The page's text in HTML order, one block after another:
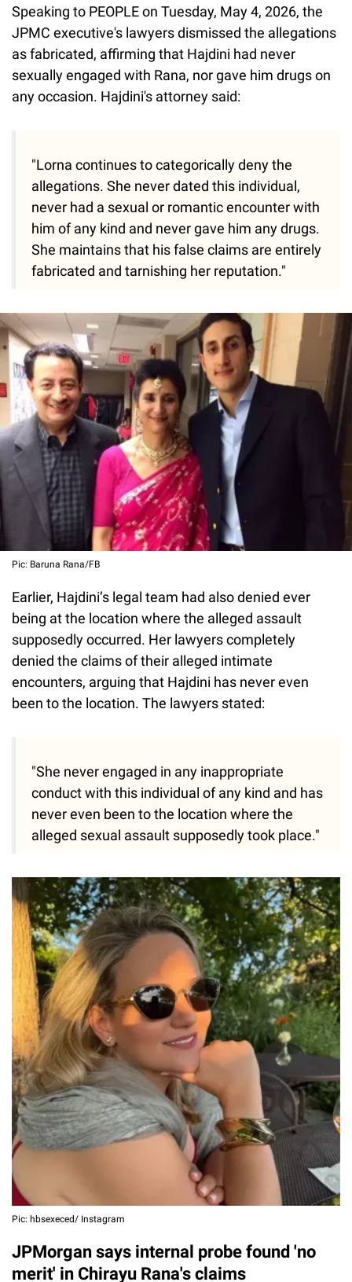
Speaking to PEOPLE on Tuesday, May 4, 2026, the
JPMC executive's lawyers dismissed the allegations
as fabricated, affirming that Hajdini had never
sexually engaged with Rana, nor gave him drugs on
any occasion. Hajdini's attorney said:
"Lorna continues to categorically deny the
allegations. She never dated this individual,
never had a sexual or romantic encounter with
him of any kind and never gave him any drugs.
She maintains that his false claims are entirely
fabricated and tarnishing her reputation."
Pic: Baruna Rana/FB
Earlier, Hajdini’s legal team had also denied ever
being at the location where the alleged assault
supposedly occurred. Her lawyers completely
denied the claims of their alleged intimate
encounters, arguing that Hajdini has never even
been to the location. The lawyers stated:
"She never engaged in any inappropriate
conduct with this individual of any kind and has
never even been to the location where the
alleged sexual assault supposedly took place."
Pic: hbsexeced/ Instagram
JPMorgan says internal probe found 'no
merit' in Chirayu Rana's claims